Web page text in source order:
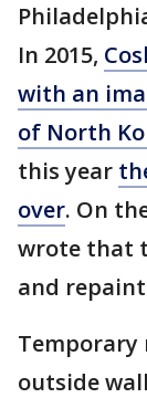
In 2015,
with an
of North
this year
over. On
wrote that
and
Temporary
outside